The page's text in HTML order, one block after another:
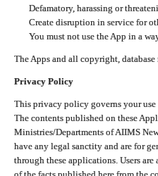
Defamatory, harassing or
Create disruption in service for
You must not use the App in a
The Apps and all copyright,
Privacy Policy
This privacy policy governs your
The contents published on these
Ministries/Departments of AIIMS
have any legal sanctity and are for
through these applications. Users